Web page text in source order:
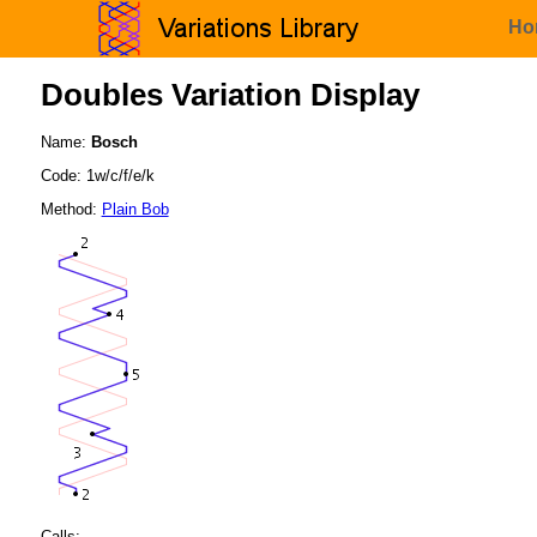
Doubles Variation Display
Name: Bosch
Code: 1w/c/f/e/k
Method: Plain Bob